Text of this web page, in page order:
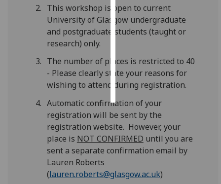
want
personalised
ads
choices
accept
all
This workshop is open to current
University of Glasgow undergraduate
and postgraduate students (taught or
research) only.
The number of places is restricted to 40
- Please clearly state your reasons for
wishing to attend during registration.
Automatic confirmation of your
registration will be sent by the
registration website. However, your
place is NOT CONFIRMED until you are
sent a separate confirmation email by
Lauren Roberts
(lauren.roberts@glasgow.ac.uk)